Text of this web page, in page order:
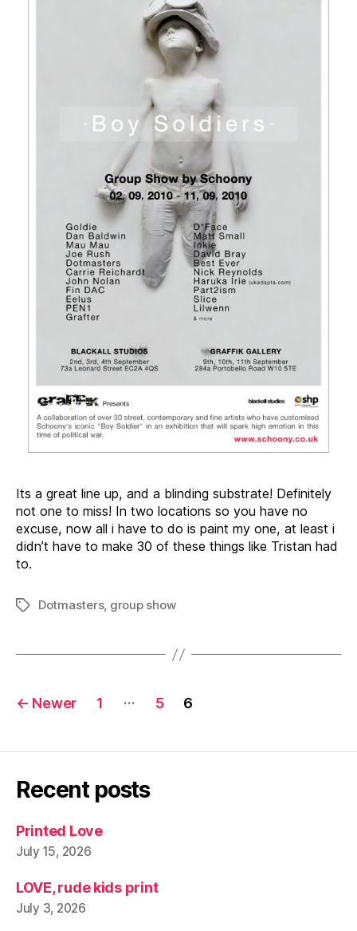
Its a great line up, and a blinding substrate! Definitely
not one to miss! In two locations so you have no
excuse, now all i have to do is paint my one, at least i
didn’t have to make 30 of these things like Tristan had
to.
TagsDotmasters, group show
Posts
← Newer 1 … 5 6
Recent posts
Printed Love
July 15, 2026
LOVE, rude kids print
July 3, 2026